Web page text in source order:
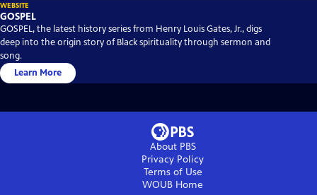
WEBSITE
GOSPEL
GOSPEL, the latest history series from Henry Louis Gates, Jr., digs
deep into the origin story of Black spirituality through sermon and
song.
Learn More
About PBS
Privacy Policy
Terms of Use
WOUB Home